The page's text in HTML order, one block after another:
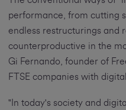
performance, from cutting
endless restructurings and
counterproductive in the
Gi Fernando, founder of
FTSE companies with
"In today's society and